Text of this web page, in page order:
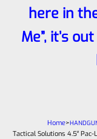
here in
Me”, it’s
Home>
Tactical Solutions 4.5″ Pac-